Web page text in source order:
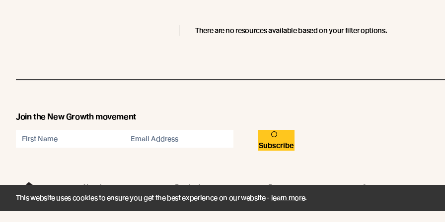
There are no resources available based on your filter options.
Join the New Growth movement
Subscribe
About
Carefully Crafted Timber
Our Timber Sources
Products
Timbers
Coatings
Resources
Book a CPD
Technical Articles
Company
Abodo News
This website uses cookies to ensure you get the best experience on our website - learn more.